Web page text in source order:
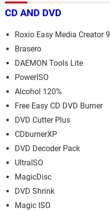
CD AND DVD
Roxio Easy Media Creator 9
Brasero
DAEMON Tools Lite
PowerISO
Alcohol 120%
Free Easy CD DVD Burner
DVD Cutter Plus
CDburnerXP
DVD Decoder Pack
UltraISO
MagicDisc
DVD Shrink
Magic ISO